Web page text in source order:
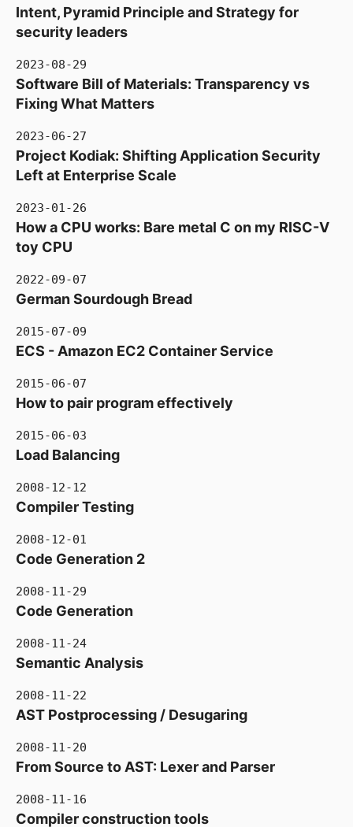
Intent, Pyramid Principle and Strategy for
security leaders
2023-08-29
Software Bill of Materials: Transparency vs
Fixing What Matters
2023-06-27
Project Kodiak: Shifting Application Security
Left at Enterprise Scale
2023-01-26
How a CPU works: Bare metal C on my RISC-V
toy CPU
2022-09-07
German Sourdough Bread
2015-07-09
ECS - Amazon EC2 Container Service
2015-06-07
How to pair program effectively
2015-06-03
Load Balancing
2008-12-12
Compiler Testing
2008-12-01
Code Generation 2
2008-11-29
Code Generation
2008-11-24
Semantic Analysis
2008-11-22
AST Postprocessing / Desugaring
2008-11-20
From Source to AST: Lexer and Parser
2008-11-16
Compiler construction tools